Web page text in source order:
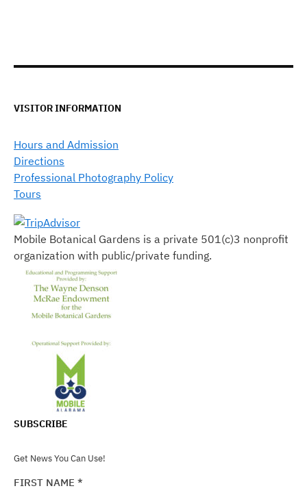
VISITOR INFORMATION
Hours and Admission
Directions
Professional Photography Policy
Tours
Mobile Botanical Gardens is a private 501(c)3 nonprofit
organization with public/private funding.
SUBSCRIBE
Get News You Can Use!
FIRST NAME *